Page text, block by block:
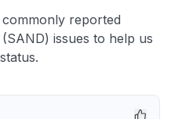
reported
issues to help us